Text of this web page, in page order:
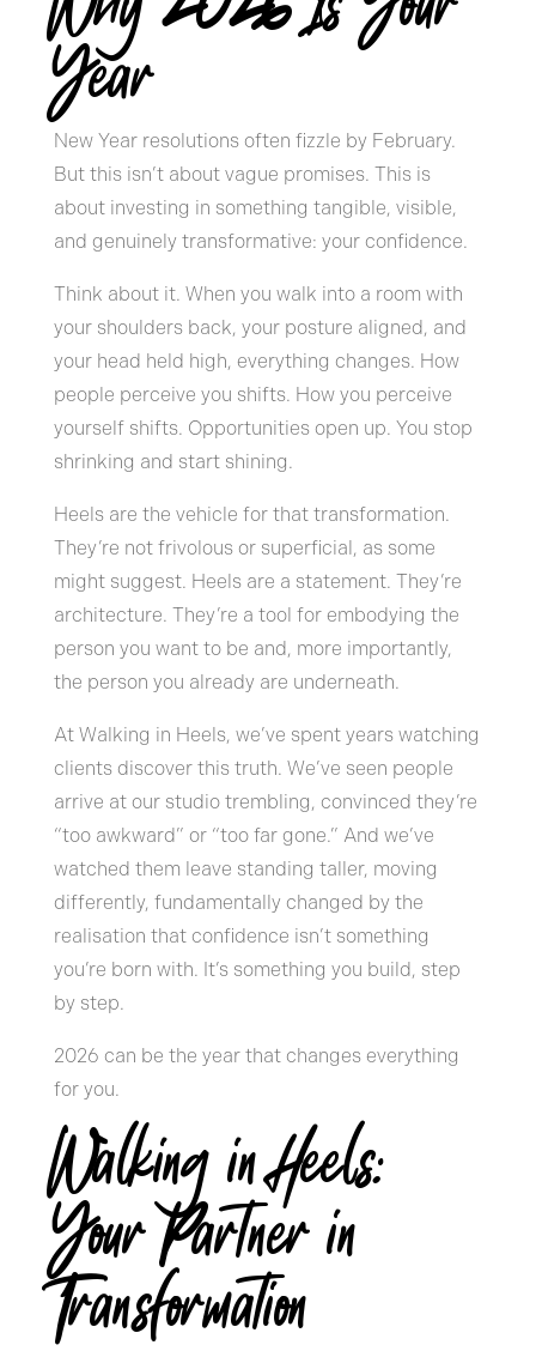
Year
New Year resolutions often fizzle by February.
But this isn’t about vague promises. This is
about investing in something tangible, visible,
and genuinely transformative: your confidence.
Think about it. When you walk into a room with
your shoulders back, your posture aligned, and
your head held high, everything changes. How
people perceive you shifts. How you perceive
yourself shifts. Opportunities open up. You stop
shrinking and start shining.
Heels are the vehicle for that transformation.
They’re not frivolous or superficial, as some
might suggest. Heels are a statement. They’re
architecture. They’re a tool for embodying the
person you want to be and, more importantly,
the person you already are underneath.
At Walking in Heels, we’ve spent years watching
clients discover this truth. We’ve seen people
arrive at our studio trembling, convinced they’re
“too awkward” or “too far gone.” And we’ve
watched them leave standing taller, moving
differently, fundamentally changed by the
realisation that confidence isn’t something
you’re born with. It’s something you build, step
by step.
2026 can be the year that changes everything
for you.
Walking in Heels:
Your Partner in
Transformation